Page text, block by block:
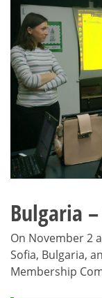
Bulgaria
On November 2
Sofia, Bulgaria,
Membership